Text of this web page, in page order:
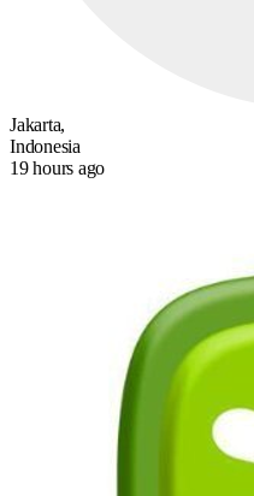
Jakarta,
Indonesia
19 hours ago